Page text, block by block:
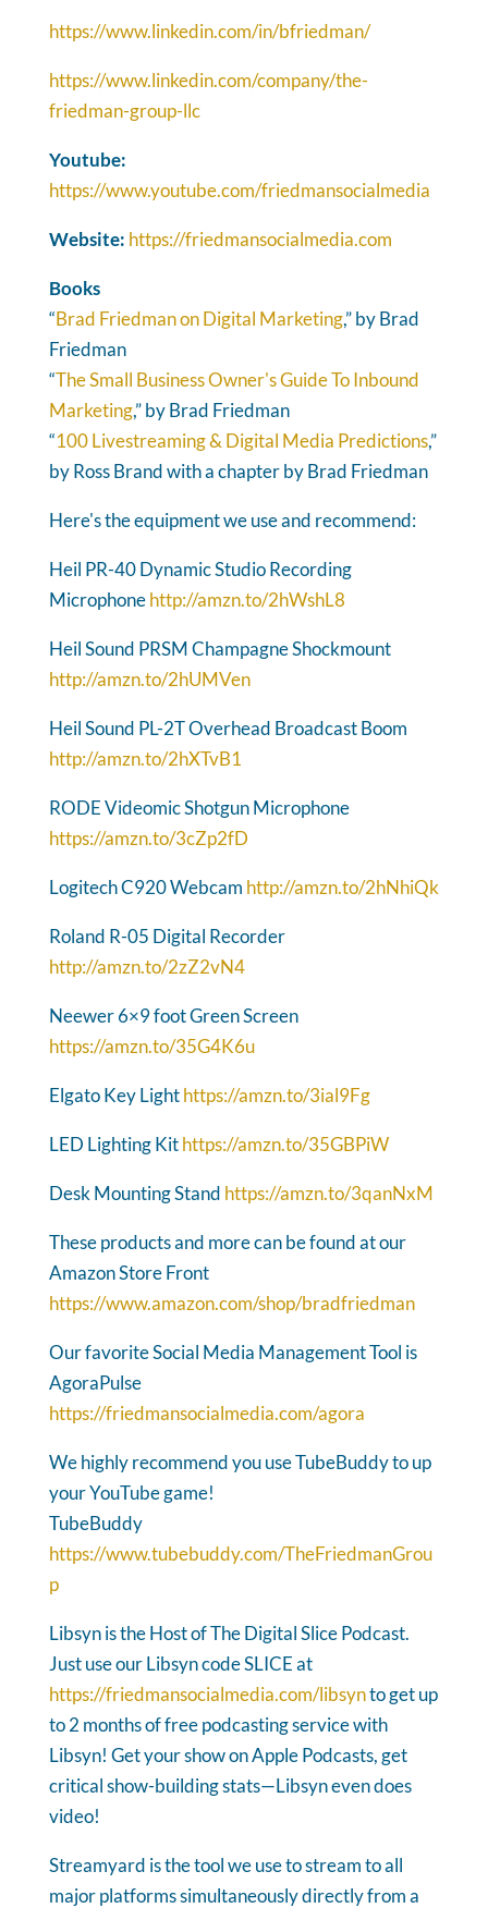
https://www.linkedin.com/in/bfriedman/
https://www.linkedin.com/company/the-
friedman-group-llc
Youtube:
https://www.youtube.com/friedmansocialmedia
Website: https://friedmansocialmedia.com
Books
“Brad Friedman on Digital Marketing,” by Brad
Friedman
“The Small Business Owner's Guide To Inbound
Marketing,” by Brad Friedman
“100 Livestreaming & Digital Media Predictions,”
by Ross Brand with a chapter by Brad Friedman
Here's the equipment we use and recommend:
Heil PR-40 Dynamic Studio Recording
Microphonehttp://amzn.to/2hWshL8
Heil Sound PRSM Champagne Shockmount
http://amzn.to/2hUMVen
Heil Sound PL-2T Overhead Broadcast Boom
http://amzn.to/2hXTvB1
RODE Videomic Shotgun Microphone
https://amzn.to/3cZp2fD
Logitech C920 Webcam http://amzn.to/2hNhiQk
Roland R-05 Digital Recorder
http://amzn.to/2zZ2vN4
Neewer 6×9 foot Green Screen
https://amzn.to/35G4K6u
Elgato Key Lighthttps://amzn.to/3ial9Fg
LED Lighting Kithttps://amzn.to/35GBPiW
Desk Mounting Stand https://amzn.to/3qanNxM
These products and more can be found at our
Amazon Store Front
https://www.amazon.com/shop/bradfriedman
Our favorite Social Media Management Tool is
AgoraPulse
https://friedmansocialmedia.com/agora
We highly recommend you use TubeBuddy to up
your YouTube game!
TubeBuddy
https://www.tubebuddy.com/TheFriedmanGrou
p
Libsyn is the Host of The Digital Slice Podcast.
Just use our Libsyn code SLICE at
https://friedmansocialmedia.com/libsynto get up
to 2 months of free podcasting service with
Libsyn! Get your show on Apple Podcasts, get
critical show-building stats—Libsyn even does
video!
Streamyard is the tool we use to stream to all
major platforms simultaneously directly from a